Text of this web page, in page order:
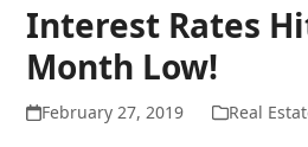
Interest Rates
Month Low!
February 27, 2019 Real